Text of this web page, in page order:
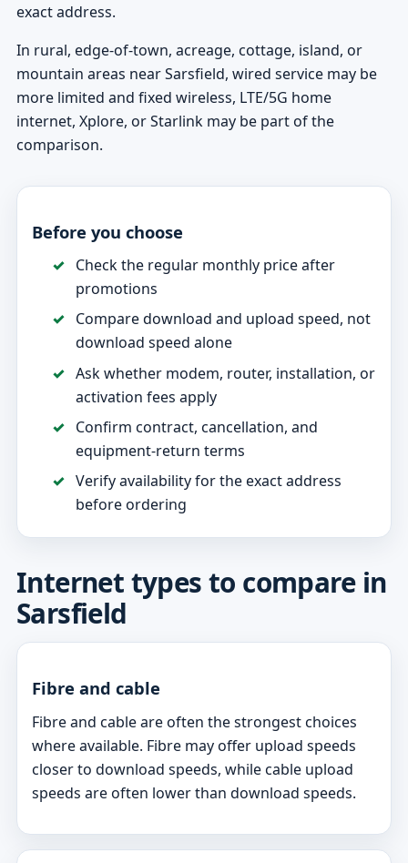
exact address.
In rural, edge-of-town, acreage, cottage, island, or
mountain areas near Sarsfield, wired service may be
more limited and fixed wireless, LTE/5G home
internet, Xplore, or Starlink may be part of the
comparison.
Before you choose
Check the regular monthly price after
promotions
Compare download and upload speed, not
download speed alone
Ask whether modem, router, installation, or
activation fees apply
Confirm contract, cancellation, and
equipment-return terms
Verify availability for the exact address
before ordering
Internet types to compare in
Sarsfield
Fibre and cable
Fibre and cable are often the strongest choices
where available. Fibre may offer upload speeds
closer to download speeds, while cable upload
speeds are often lower than download speeds.